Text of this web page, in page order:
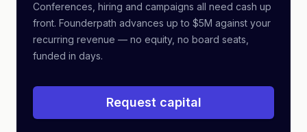
Conferences, hiring and campaigns all need cash up
front. Founderpath advances up to $5M against your
recurring revenue — no equity, no board seats,
funded in days.
Request capital